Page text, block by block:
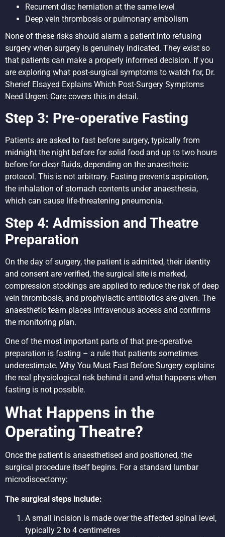
Recurrent disc herniation at the same level
Deep vein thrombosis or pulmonary embolism
None of these risks should alarm a patient into refusing
surgery when surgery is genuinely indicated. They exist so
that patients can make a properly informed decision. If you
are exploring what post-surgical symptoms to watch for, Dr.
Sherief Elsayed Explains Which Post-Surgery Symptoms
Need Urgent Care covers this in detail.
Step 3: Pre-operative Fasting
Patients are asked to fast before surgery, typically from
midnight the night before for solid food and up to two hours
before for clear fluids, depending on the anaesthetic
protocol. This is not arbitrary. Fasting prevents aspiration,
the inhalation of stomach contents under anaesthesia,
which can cause life-threatening pneumonia.
Step 4: Admission and Theatre
Preparation
On the day of surgery, the patient is admitted, their identity
and consent are verified, the surgical site is marked,
compression stockings are applied to reduce the risk of deep
vein thrombosis, and prophylactic antibiotics are given. The
anaesthetic team places intravenous access and confirms
the monitoring plan.
One of the most important parts of that pre-operative
preparation is fasting – a rule that patients sometimes
underestimate. Why You Must Fast Before Surgery explains
the real physiological risk behind it and what happens when
fasting is not possible.
What Happens in the
Operating Theatre?
Once the patient is anaesthetised and positioned, the
surgical procedure itself begins. For a standard lumbar
microdiscectomy:
The surgical steps include:
A small incision is made over the affected spinal level,
typically 2 to 4 centimetres